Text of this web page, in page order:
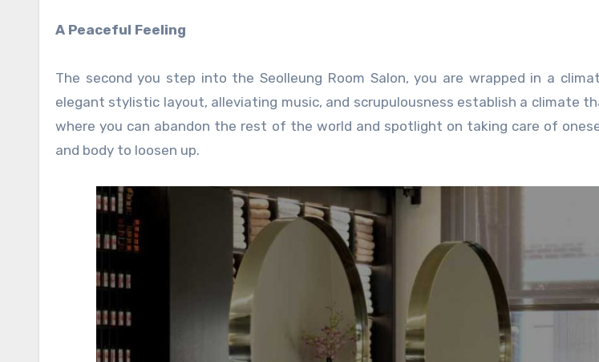
A Peaceful Feeling
The second you step into the Seolleung Room Salon, you are wrapped in a
elegant stylistic layout, alleviating music, and scrupulousness establish a climate
where you can abandon the rest of the world and spotlight on taking care of
and body to loosen up.